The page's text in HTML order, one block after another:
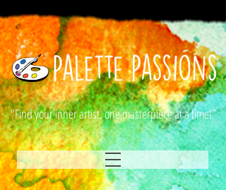
"Find your inner artist, one masterpiece at a time!"